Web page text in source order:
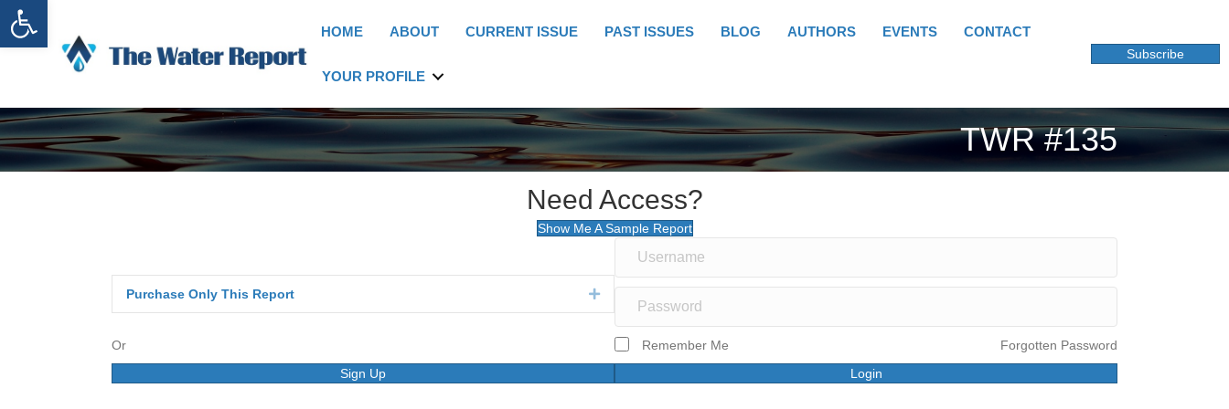
Open toolbar
HOME ABOUT CURRENT ISSUE PAST ISSUES BLOG AUTHORS EVENTS CONTACT
YOUR PROFILE
Subscribe
TWR #135
Need Access?
Show Me A Sample Report
Purchase Only This Report Expand
Or
Sign Up
Forgotten Password
Remember Me
Login